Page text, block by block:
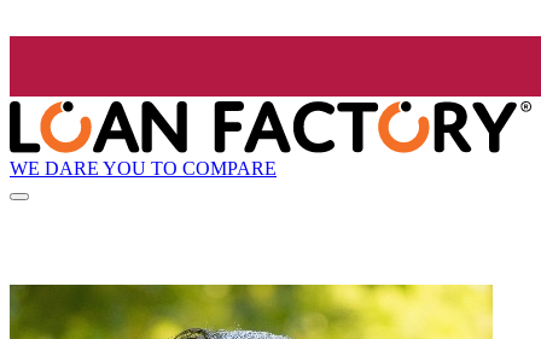
WE DARE YOU TO COMPARE